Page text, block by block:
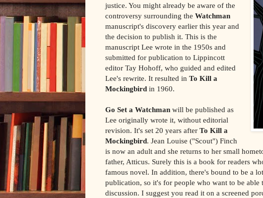
justice. You might already be aware of the
controversy surrounding the Watchman
manuscript's discovery earlier this year and
the decision to publish it. This is the
manuscript Lee wrote in the 1950s and
submitted for publication to Lippincott
editor Tay Hohoff, who guided and edited
Lee's rewrite. It resulted in To Kill a
Mockingbird in 1960.
Go Set a Watchman will be published as
Lee originally wrote it, without editorial
revision. It's set 20 years after To Kill a
Mockingbird. Jean Louise ("Scout") Finch
is now an adult and she returns to her small
father, Atticus. Surely this is a book for readers
famous novel. In addition, there's bound to be a
publication, so it's for people who want to be
discussion. I suggest you read it on a screened